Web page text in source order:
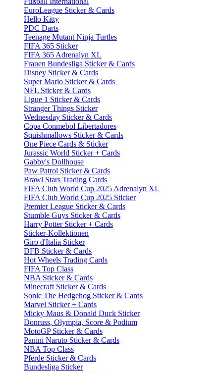
EuroLeague Sticker & Cards
Hello Kitty
PDC Darts
Teenage Mutant Ninja Turtles
FIFA 365 Sticker
FIFA 365 Adrenalyn XL
Frauen Bundesliga Sticker & Cards
Disney Sticker & Cards
Super Mario Sticker & Cards
NFL Sticker & Cards
Ligue 1 Sticker & Cards
Stranger Things Sticker
Wednesday Sticker & Cards
Copa Conmebol Libertadores
Squishmallows Sticker & Cards
One Piece Cards & Sticker
Jurassic World Sticker + Cards
Gabby's Dollhouse
Paw Patrol Sticker & Cards
Brawl Stars Trading Cards
FIFA Club World Cup 2025 Adrenalyn XL
FIFA Club World Cup 2025 Sticker
Premier League Sticker & Cards
Stumble Guys Sticker & Cards
Harry Potter Sticker + Cards
Sticker-Kollektionen
Giro d'Italia Sticker
DFB Sticker & Cards
Hot Wheels Trading Cards
FIFA Top Class
NBA Sticker & Cards
Minecraft Sticker & Cards
Sonic The Hedgehog Sticker & Cards
Marvel Sticker + Cards
Micky Maus & Donald Duck Sticker
Donruss, Olympia, Score & Podium
MotoGP Sticker & Cards
Panini Naruto Sticker & Cards
NBA Top Class
Pferde Sticker & Cards
Bundesliga Sticker